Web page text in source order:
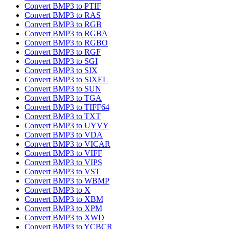
Convert BMP3 to PTIF
Convert BMP3 to RAS
Convert BMP3 to RGB
Convert BMP3 to RGBA
Convert BMP3 to RGBO
Convert BMP3 to RGF
Convert BMP3 to SGI
Convert BMP3 to SIX
Convert BMP3 to SIXEL
Convert BMP3 to SUN
Convert BMP3 to TGA
Convert BMP3 to TIFF64
Convert BMP3 to TXT
Convert BMP3 to UYVY
Convert BMP3 to VDA
Convert BMP3 to VICAR
Convert BMP3 to VIFF
Convert BMP3 to VIPS
Convert BMP3 to VST
Convert BMP3 to WBMP
Convert BMP3 to X
Convert BMP3 to XBM
Convert BMP3 to XPM
Convert BMP3 to XWD
Convert BMP3 to YCBCR